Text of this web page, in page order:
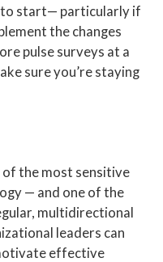
to start— particularly if
the changes
pulse surveys at a
sure you’re staying
of the most sensitive
— and one of the
multidirectional
leaders can
effective